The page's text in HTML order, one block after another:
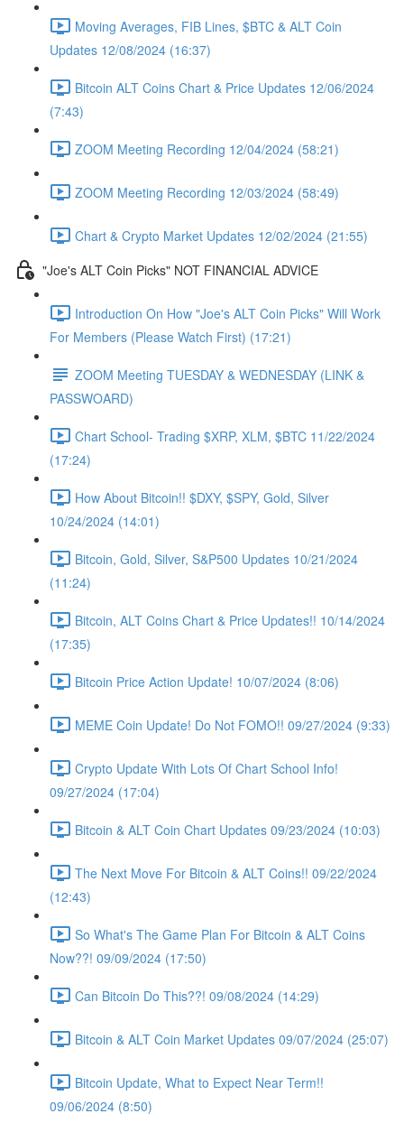
Moving Averages, FIB Lines, $BTC & ALT Coin
Updates 12/08/2024 (16:37)
Bitcoin ALT Coins Chart & Price Updates 12/06/2024
(7:43)
ZOOM Meeting Recording 12/04/2024 (58:21)
ZOOM Meeting Recording 12/03/2024 (58:49)
Chart & Crypto Market Updates 12/02/2024 (21:55)
"Joe's ALT Coin Picks" NOT FINANCIAL ADVICE
Introduction On How "Joe's ALT Coin Picks" Will Work
For Members (Please Watch First) (17:21)
ZOOM Meeting TUESDAY & WEDNESDAY (LINK &
PASSWOARD)
Chart School- Trading $XRP, XLM, $BTC 11/22/2024
(17:24)
How About Bitcoin!! $DXY, $SPY, Gold, Silver
10/24/2024 (14:01)
Bitcoin, Gold, Silver, S&P500 Updates 10/21/2024
(11:24)
Bitcoin, ALT Coins Chart & Price Updates!! 10/14/2024
(17:35)
Bitcoin Price Action Update! 10/07/2024 (8:06)
MEME Coin Update! Do Not FOMO!! 09/27/2024 (9:33)
Crypto Update With Lots Of Chart School Info!
09/27/2024 (17:04)
Bitcoin & ALT Coin Chart Updates 09/23/2024 (10:03)
The Next Move For Bitcoin & ALT Coins!! 09/22/2024
(12:43)
So What's The Game Plan For Bitcoin & ALT Coins
Now??! 09/09/2024 (17:50)
Can Bitcoin Do This??! 09/08/2024 (14:29)
Bitcoin & ALT Coin Market Updates 09/07/2024 (25:07)
Bitcoin Update, What to Expect Near Term!!
09/06/2024 (8:50)